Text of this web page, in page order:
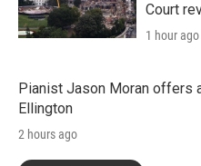
Court
1 hour ago
Pianist Jason Moran offers
Ellington
2 hours ago